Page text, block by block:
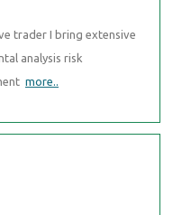
trader I bring extensive
analysis risk
more..